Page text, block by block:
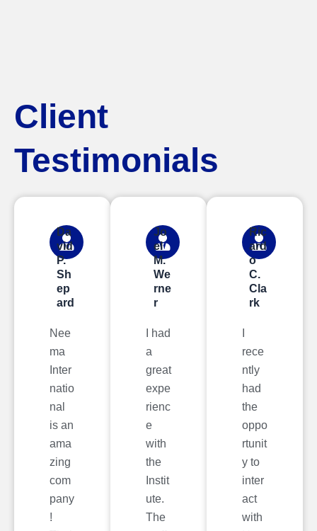
Client
Testimonials
Da
vid
P.
Sh
ep
ard
Nee
ma
Inter
natio
nal
is an
ama
zing
com
pany
!
Jo
el
M.
We
rne
r
I had
a
great
expe
rienc
e
with
the
Instit
ute.
The
Ric
ard
o
C.
Cla
rk
rece
ntly
had
the
oppo
rtunit
y to
inter
act
with